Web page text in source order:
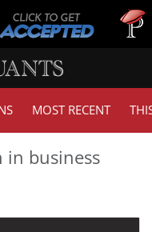
MOST RECENT
in business